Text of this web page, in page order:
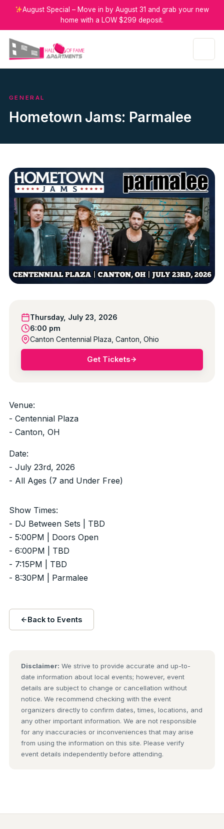
August Special – Move in by August 31 and grab your new
home with a LOW $299 deposit.
GENERAL
Hometown Jams: Parmalee
Thursday, July 23, 2026
6:00 pm
Canton Centennial Plaza, Canton, Ohio
Get Tickets
Venue:
- Centennial Plaza
- Canton, OH
Date:
- July 23rd, 2026
- All Ages (7 and Under Free)
Show Times:
- DJ Between Sets | TBD
- 5:00PM | Doors Open
- 6:00PM | TBD
- 7:15PM | TBD
- 8:30PM | Parmalee
Back to Events
Disclaimer: We strive to provide accurate and up-to-
date information about local events; however, event
details are subject to change or cancellation without
notice. We recommend checking with the event
organizers directly to confirm dates, times, locations, and
any other important information. We are not responsible
for any inaccuracies or inconveniences that may arise
from using the information on this site. Please verify
event details independently before attending.